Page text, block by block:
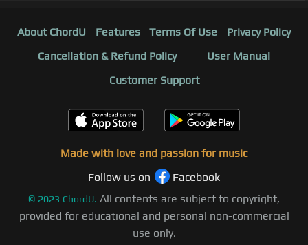
About ChordU Features Terms Of Use
Privacy Policy
Cancellation & Refund Policy
User Manual
Customer Support
Made with love and passion for music
Follow us on
Facebook
© 2023 ChordU. All contents are subject to copyright,
provided for educational and personal non-commercial
use only.